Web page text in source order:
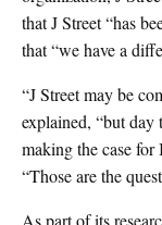
that J Street “has
that “we have a
“J Street may be
explained, “but
making the case for
“Those are the
As part of its